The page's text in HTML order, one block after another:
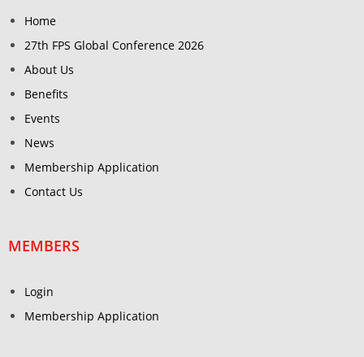
Home
27th FPS Global Conference 2026
About Us
Benefits
Events
News
Membership Application
Contact Us
MEMBERS
Login
Membership Application